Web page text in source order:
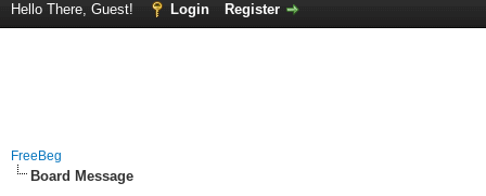
Hello There, Guest! Login Register
FreeBeg
Board Message